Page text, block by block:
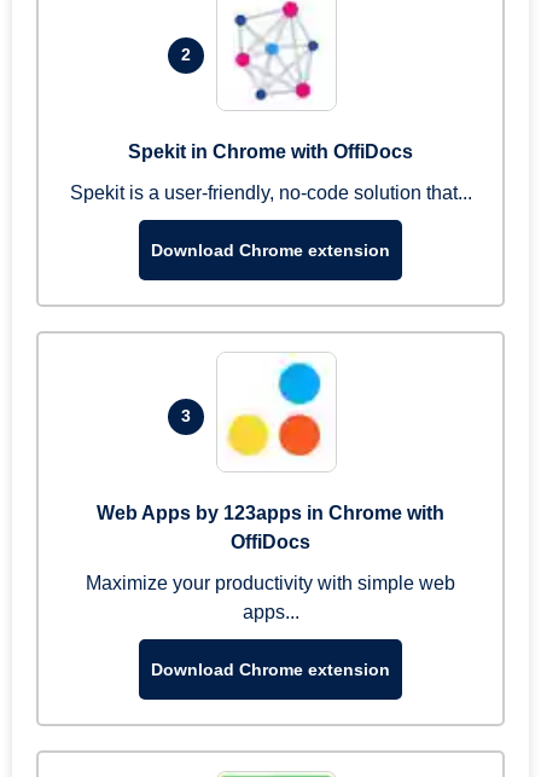
2
Spekit in Chrome with OffiDocs
Spekit is a user-friendly, no-code solution that...
Download Chrome extension
3
Web Apps by 123apps in Chrome with
OffiDocs
Maximize your productivity with simple web
apps...
Download Chrome extension